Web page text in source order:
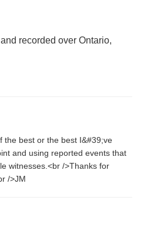
recorded over Ontario,
the best or the best I&#39;ve
and using reported events that
witnesses.<br />Thanks for
/>JM